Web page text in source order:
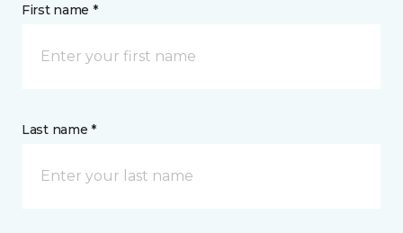
First name *
Last name *